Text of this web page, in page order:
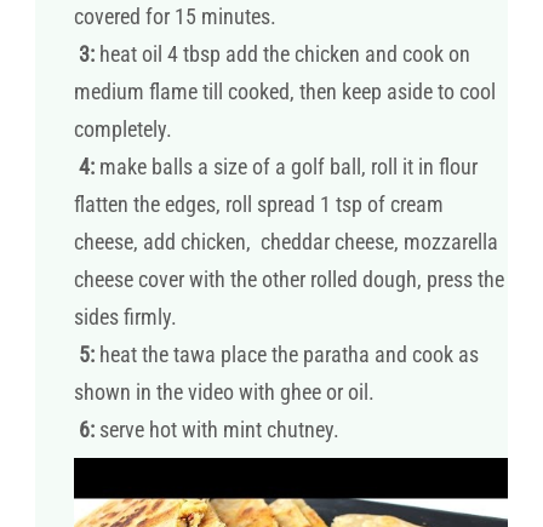
covered for 15 minutes.
3: heat oil 4 tbsp add the chicken and cook on
medium flame till cooked, then keep aside to cool
completely.
4: make balls a size of a golf ball, roll it in flour
flatten the edges, roll spread 1 tsp of cream
cheese, add chicken, cheddar cheese, mozzarella
cheese cover with the other rolled dough, press the
sides firmly.
5: heat the tawa place the paratha and cook as
shown in the video with ghee or oil.
6: serve hot with mint chutney.